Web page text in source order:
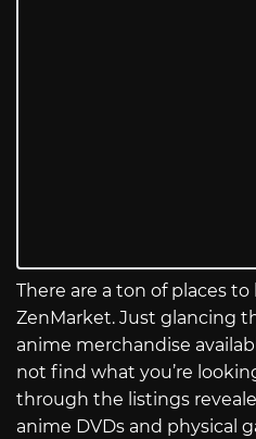
There are a ton of places
ZenMarket. Just glancing
anime merchandise
not find what you’re
through the listings
anime DVDs and physical